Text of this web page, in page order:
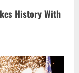
History With